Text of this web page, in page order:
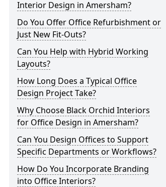
Interior Design in Amersham?
Do You Offer Office Refurbishment or
Just New Fit-Outs?
Can You Help with Hybrid Working
Layouts?
How Long Does a Typical Office
Design Project Take?
Why Choose Black Orchid Interiors
for Office Design in Amersham?
Can You Design Offices to Support
Specific Departments or Workflows?
How Do You Incorporate Branding
into Office Interiors?